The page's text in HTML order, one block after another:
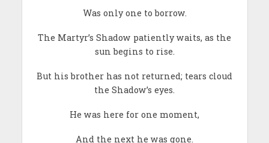
Was only one to borrow.
The Martyr’s Shadow patiently waits, as the
sun begins to rise.
But his brother has not returned; tears cloud
the Shadow’s eyes.
He was here for one moment,
And the next he was gone.